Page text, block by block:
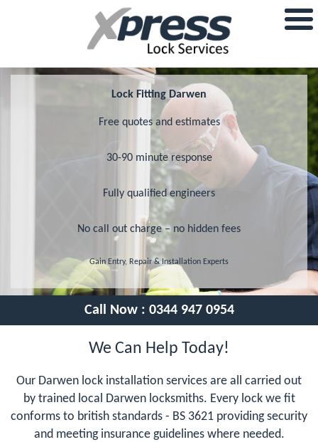
Lock Fitting Darwen
Free quotes and estimates
30-90 minute response
Fully qualified engineers
No call out charge – no hidden fees
Gain Entry, Repair & Installation Experts
Call Now : 0344 947 0954
We Can Help Today!
Our Darwen lock installation services are all carried out
by trained local Darwen locksmiths. Every lock we fit
conforms to british standards - BS 3621 providing security
and meeting insurance guidelines where needed.